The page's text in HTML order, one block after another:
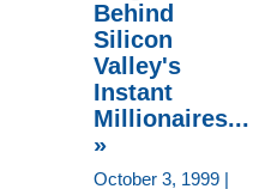
Behind
Silicon
Valley's
Instant
Millionaires...
»
October 3, 1999 |